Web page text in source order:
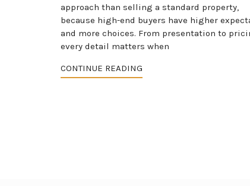
approach than selling a standard property,
because high-end buyers have higher
and more choices. From presentation to
every detail matters when
CONTINUE READING